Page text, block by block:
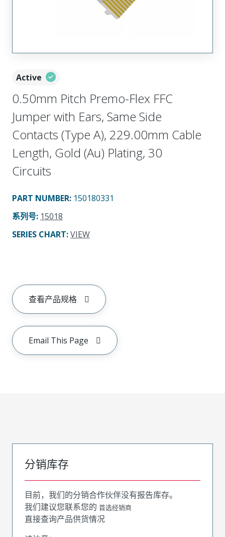
Active
0.50mm Pitch Premo-Flex FFC
Jumper with Ears, Same Side
Contacts (Type A), 229.00mm Cable
Length, Gold (Au) Plating, 30
Circuits
PART NUMBER: 150180331
系列号: 15018
SERIES CHART:VIEW
查看产品规格
Email This Page
分销库存
目前，我们的分销合作伙伴没有报告库存。
我们建议您联系您的 首选经销商
直接查询产品供货情况